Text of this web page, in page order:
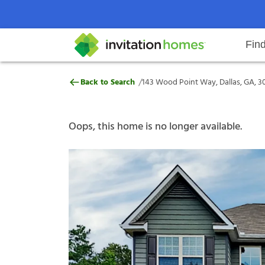
Search locations Rental
Why Invitation Homes
Help Center Resident responsibilitiesOur
143 Wood Point Way, Dallas, GA,
Back to Search /143 Wood Point Way, Dallas, GA,
Oops, this home is no longer available.